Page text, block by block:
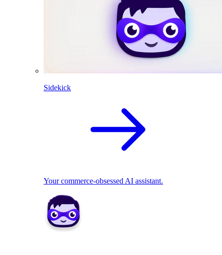
Sidekick
Your commerce-obsessed AI assistant.